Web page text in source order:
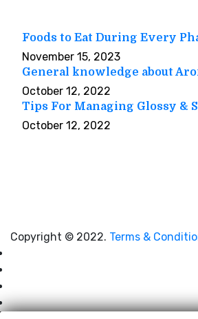
Foods to Eat During Every
November 15, 2023
General knowledge about
October 12, 2022
Tips For Managing Glossy &
October 12, 2022
Copyright © 2022. Terms &